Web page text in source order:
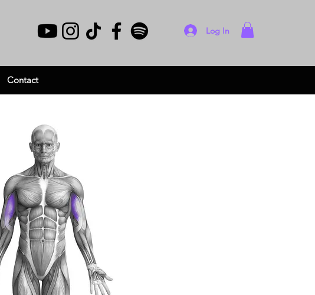
Log In
Contact